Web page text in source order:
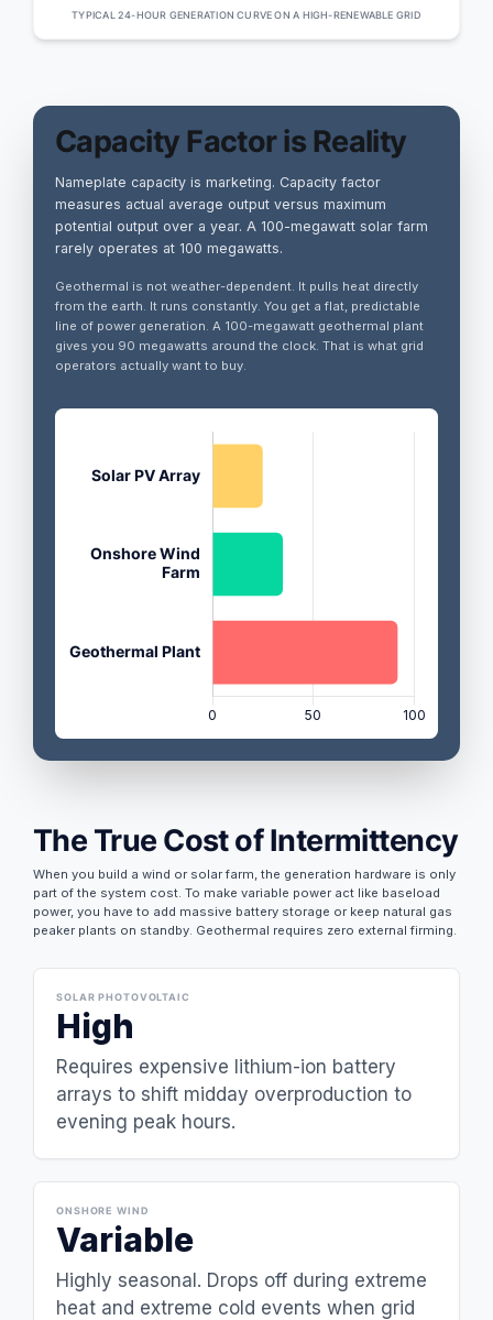
TYPICAL 24-HOUR GENERATION CURVE ON A HIGH-RENEWABLE GRID
Capacity Factor is Reality
Nameplate capacity is marketing. Capacity factor
measures actual average output versus maximum
potential output over a year. A 100-megawatt solar farm
rarely operates at 100 megawatts.
Geothermal is not weather-dependent. It pulls heat directly
from the earth. It runs constantly. You get a flat, predictable
line of power generation. A 100-megawatt geothermal plant
gives you 90 megawatts around the clock. That is what grid
operators actually want to buy.
The True Cost of Intermittency
When you build a wind or solar farm, the generation hardware is only
part of the system cost. To make variable power act like baseload
power, you have to add massive battery storage or keep natural gas
peaker plants on standby. Geothermal requires zero external firming.
SOLAR PHOTOVOLTAIC
High
Requires expensive lithium-ion battery
arrays to shift midday overproduction to
evening peak hours.
ONSHORE WIND
Variable
Highly seasonal. Drops off during extreme
heat and extreme cold events when grid